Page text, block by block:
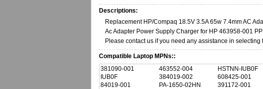
Descriptions:
Replacement HP/Compaq 18.5V 3.5A 65w 7.4mm AC
Ac Adapter Power Supply Charger for HP 463958-001
Please contact us if you need any assistance in selecting
Compatible Laptop MPNs::
381090-001
463552-004 HSTNN-IUB0F
IUB0F
384019-002 608425-001
84019-001
PA-1650-02HN 391172-001